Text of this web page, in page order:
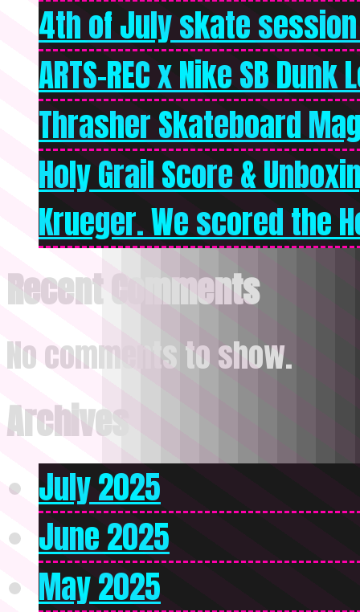
4th of July skate
ARTS-REC x Nike SB
Thrasher Skateboard
Holy Grail Score &
Krueger. We scored the
Recent Comments
No comments to show.
Archives
July 2025
June 2025
May 2025